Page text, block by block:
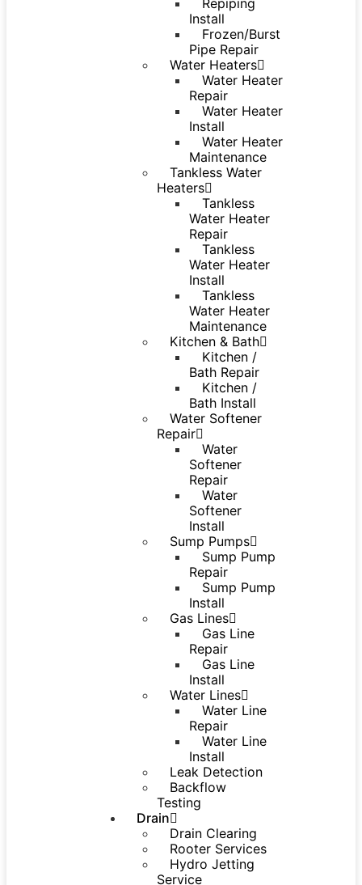
Repiping
Install
Frozen/Burst
Pipe Repair
Water Heaters
Water Heater
Repair
Water Heater
Install
Water Heater
Maintenance
Tankless Water
Heaters
Tankless
Water Heater
Repair
Tankless
Water Heater
Install
Tankless
Water Heater
Maintenance
Kitchen & Bath
Kitchen /
Bath Repair
Kitchen /
Bath Install
Water Softener
Repair
Water
Softener
Repair
Water
Softener
Install
Sump Pumps
Sump Pump
Repair
Sump Pump
Install
Gas Lines
Gas Line
Repair
Gas Line
Install
Water Lines
Water Line
Repair
Water Line
Install
Leak Detection
Backflow
Testing
Drain
Drain Clearing
Rooter Services
Hydro Jetting
Service